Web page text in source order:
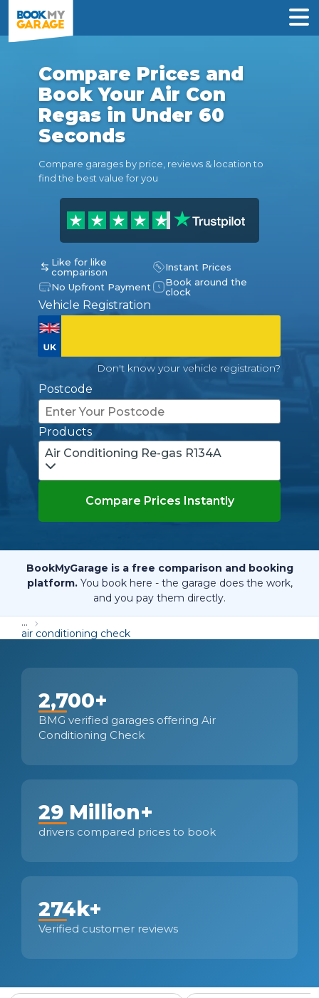
Compare Prices and
Book Your Air Con
Regas in Under 60
Seconds
Compare garages by price, reviews & location to
find the best value for you
Like for like
comparison
Instant Prices
No Upfront Payment
Book around the
clock
Vehicle Registration
Don't know your vehicle registration?
Postcode
Products
Air Conditioning Re-gas R134A
Compare Prices Instantly
BookMyGarage is a free comparison and booking
platform. You book here - the garage does the work,
and you pay them directly.
...
air conditioning check
2,700+
BMG verified garages offering Air
Conditioning Check
29 Million+
drivers compared prices to book
274k+
Verified customer reviews